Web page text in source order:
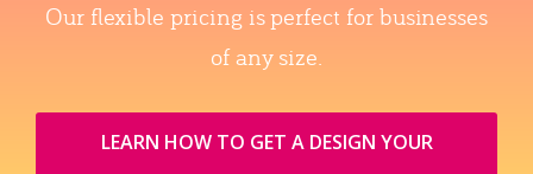
Our flexible pricing is perfect for businesses
of any size.
LEARN HOW TO GET A DESIGN YOUR